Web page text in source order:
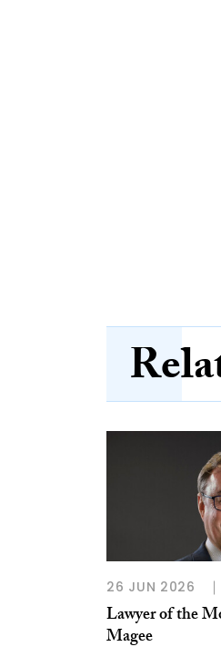
26 JUN 2026
Lawyer of the
Magee